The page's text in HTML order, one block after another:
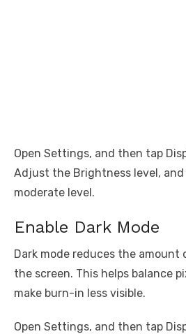
Open Settings, and then tap
Adjust the Brightness level,
moderate level.
Enable Dark Mode
Dark mode reduces the amount
the screen. This helps balance
make burn-in less visible.
Open Settings, and then tap